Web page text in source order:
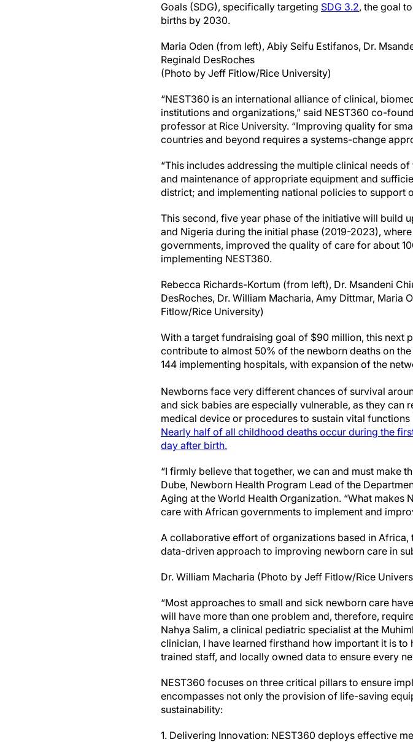
Goals (SDG), specifically targeting SDG 3.2, the goal
births by 2030.
Maria Oden (from left), Abiy Seifu Estifanos, Dr.
Reginald DesRoches
(Photo by Jeff Fitlow/Rice University)
“NEST360 is an international alliance of clinical,
institutions and organizations,” said NEST360 co-
professor at Rice University. “Improving quality for
countries and beyond requires a systems-change
“This includes addressing the multiple clinical needs
and maintenance of appropriate equipment and
district; and implementing national policies to support
This second, five year phase of the initiative will build
and Nigeria during the initial phase (2019-2023),
governments, improved the quality of care for about
implementing NEST360.
Rebecca Richards-Kortum (from left), Dr. Msandeni
DesRoches, Dr. William Macharia, Amy Dittmar, Maria
Fitlow/Rice University)
With a target fundraising goal of $90 million, this next
contribute to almost 50% of the newborn deaths on
144 implementing hospitals, with expansion of the
Newborns face very different chances of survival
and sick babies are especially vulnerable, as they
medical device or procedures to sustain vital
Nearly half of all childhood deaths occur during the
day after birth.
“I firmly believe that together, we can and must make
Dube, Newborn Health Program Lead of the
Aging at the World Health Organization. “What
care with African governments to implement and
A collaborative effort of organizations based in Africa,
data-driven approach to improving newborn care in
Dr. William Macharia (Photo by Jeff Fitlow/Rice
“Most approaches to small and sick newborn care
will have more than one problem and, therefore,
Nahya Salim, a clinical pediatric specialist at the
clinician, I have learned firsthand how important it is
trained staff, and locally owned data to ensure every
NEST360 focuses on three critical pillars to ensure
encompasses not only the provision of life-saving
sustainability:
1. Delivering Innovation: NEST360 deploys effective